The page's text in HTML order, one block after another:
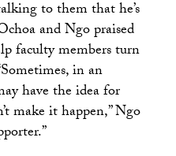
to them that he’s
and Ngo praised
faculty members turn
in an
have the idea for
make it happen,” Ngo